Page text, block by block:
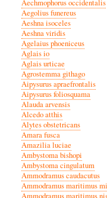
Aechmophorus occidentalis
Aegolius funereus
Aeshna isoceles
Aeshna viridis
Agelaius phoeniceus
Aglais io
Aglais urticae
Agrostemma githago
Aipysurus apraefrontalis
Aipysurus foliosquama
Alauda arvensis
Alcedo atthis
Alytes obstetricans
Amara fusca
Amazilia luciae
Ambystoma bishopi
Ambystoma cingulatum
Ammodramus caudacutus
Ammodramus maritimus